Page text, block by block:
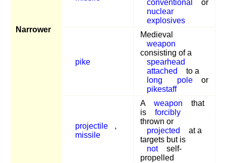
Narrower
conventional
or
nuclear
explosives
pike
Medieval
weapon
consisting of a
spearhead
attached
to a
long
pole
or
pikestaff
projectile
,
missile
A weapon
that
is
forcibly
thrown or
projected
at a
targets but is
not
self-
propelled